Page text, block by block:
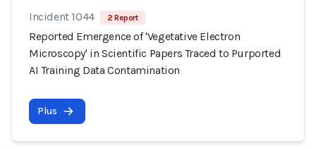
Incident 1044 2 Report
Reported Emergence of 'Vegetative Electron
Microscopy' in Scientific Papers Traced to Purported
AI Training Data Contamination
Plus